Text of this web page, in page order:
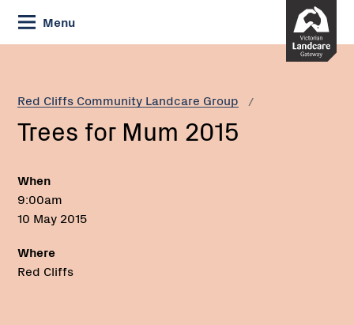
Skip
to
Content
Menu
Red Cliffs Community Landcare Group
Current:
Trees
2015
Trees for Mum 2015
When
9:00am
10 May 2015
Where
Red Cliffs